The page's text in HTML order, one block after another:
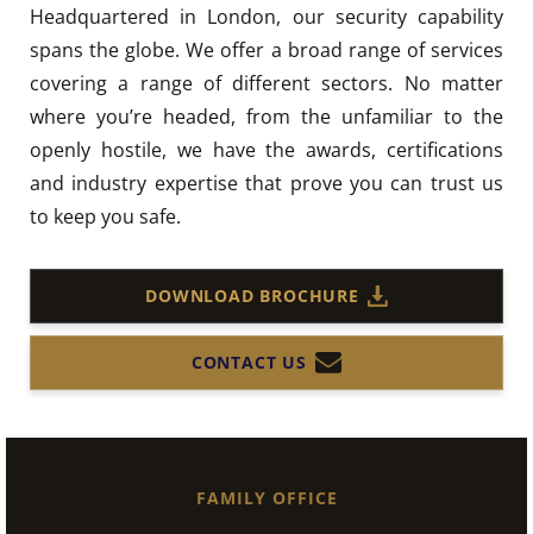
Headquartered in London, our security capability
spans the globe. We offer a broad range of services
covering a range of different sectors. No matter
where you’re headed, from the unfamiliar to the
openly hostile, we have the awards, certifications
and industry expertise that prove you can trust us
to keep you safe.
DOWNLOAD BROCHURE
CONTACT US
FAMILY OFFICE